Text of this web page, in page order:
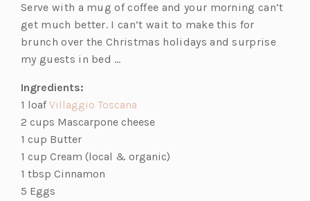
Serve with a mug of coffee and your morning can’t
get much better. I can’t wait to make this for
brunch over the Christmas holidays and surprise
my guests in bed …
Ingredients:
1 loafVillaggio Toscana
in
new
2 cups Mascarpone cheese
1 cup Butter
1 cup Cream (local & organic)
1 tbsp Cinnamon
5 Eggs